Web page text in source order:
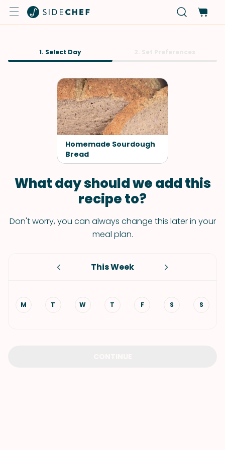
1. Select Day
Homemade Sourdough
Bread
What day should we add this
recipe to?
Don't worry, you can always change this later in your
meal plan.
This Week
M T W T F S S